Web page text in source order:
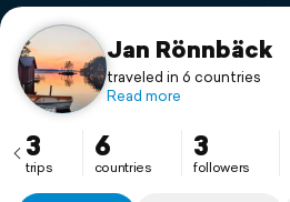
Support
Jan Rönnbäck
traveled in 6 countries
Read more
3
trips
6
countries
3
followers